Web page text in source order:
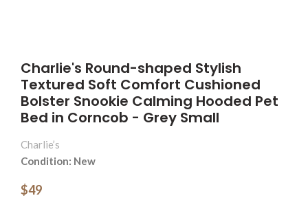
Charlie's Round-shaped Stylish
Textured Soft Comfort Cushioned
Bolster Snookie Calming Hooded Pet
Bed in Corncob - Grey Small
Charlie’s
Condition: New
$49